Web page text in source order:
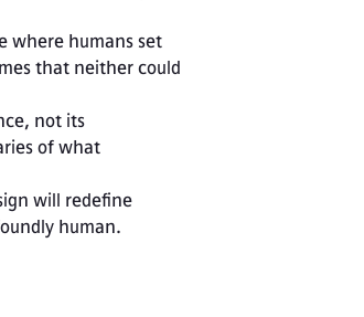
where humans set
that neither could
not its
of what
will redefine
human.